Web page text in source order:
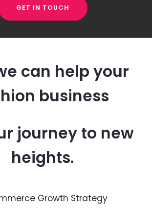
GET IN TOUCH
can help your
business
journey to new
heights.
Growth Strategy